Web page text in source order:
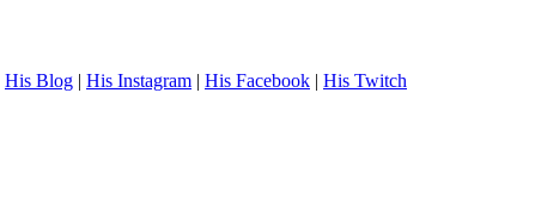
His Blog | His Instagram | His Facebook | His Twitch